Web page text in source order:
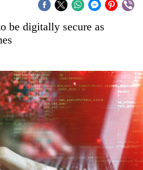
be digitally secure as